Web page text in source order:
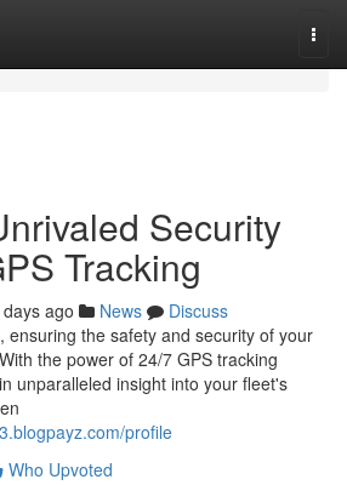
Security
Tracking
ago News
Discuss
ensuring the safety and security of your
the power of 24/7 GPS tracking
unparalleled insight into your fleet's
profile
Who Upvoted